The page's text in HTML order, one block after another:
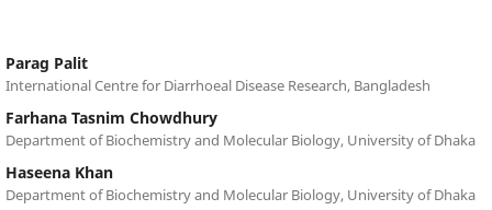
Parag Palit
International Centre for Diarrhoeal Disease Research, Bangladesh
Farhana Tasnim Chowdhury
Department of Biochemistry and Molecular Biology, University of Dhaka
Haseena Khan
Department of Biochemistry and Molecular Biology, University of Dhaka